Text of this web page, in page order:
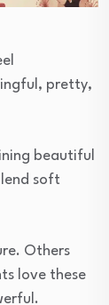
pretty,
beautiful
soft
Others
love these